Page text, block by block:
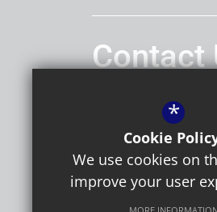
Contact
Stapleford Abbotts
Stapleford Road
*
Cookie
We use cookies on
improve your user